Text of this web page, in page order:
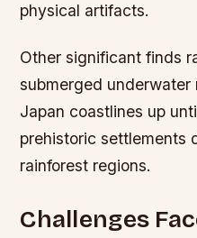
physical artifacts.
Other significant finds
submerged underwater
Japan coastlines up
prehistoric settlements
rainforest regions.
Challenges